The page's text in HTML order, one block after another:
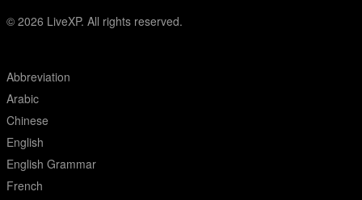
© 2026 LiveXP. All rights reserved.
Abbreviation
Arabic
Chinese
English
English Grammar
French